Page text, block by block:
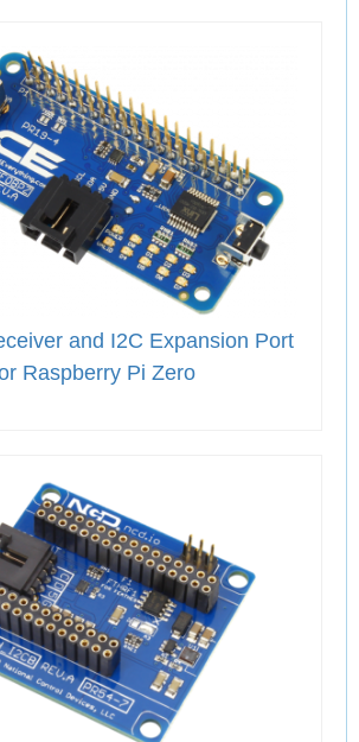
and I2C Expansion Port
Raspberry Pi Zero